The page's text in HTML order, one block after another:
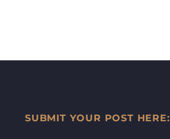
SUBMIT YOUR POST HERE: